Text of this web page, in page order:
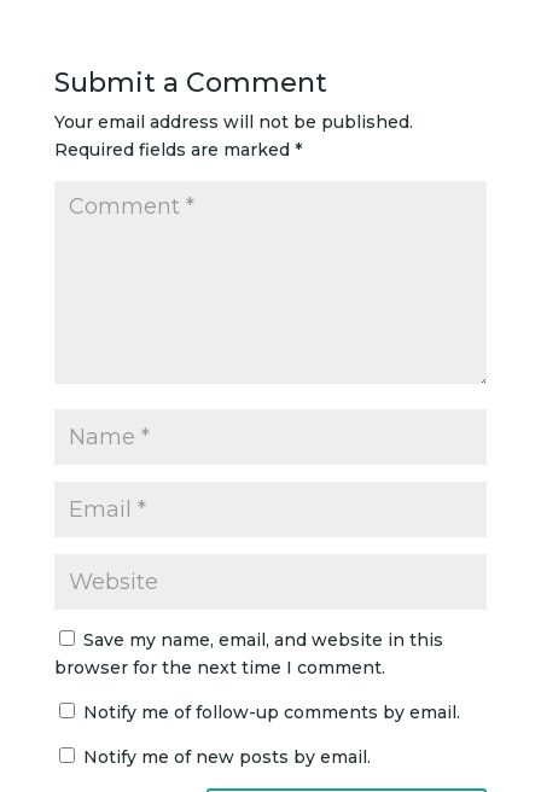
Submit a Comment
Your email address will not be published.
Required fields are marked *
Save my name, email, and website in this
browser for the next time I comment.
Notify me of follow-up comments by email.
Notify me of new posts by email.